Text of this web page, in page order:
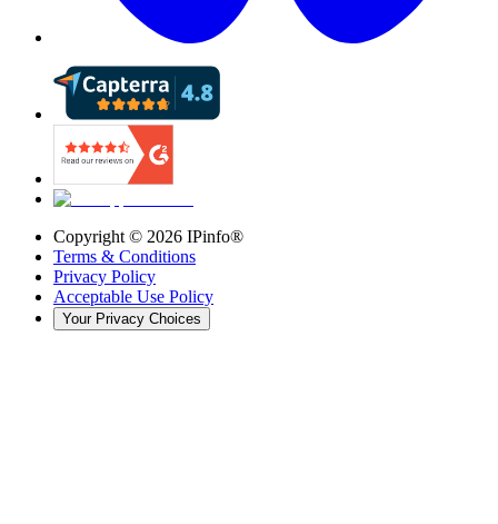
Copyright © 2026 IPinfo®
Terms & Conditions
Privacy Policy
Acceptable Use Policy
Your Privacy Choices